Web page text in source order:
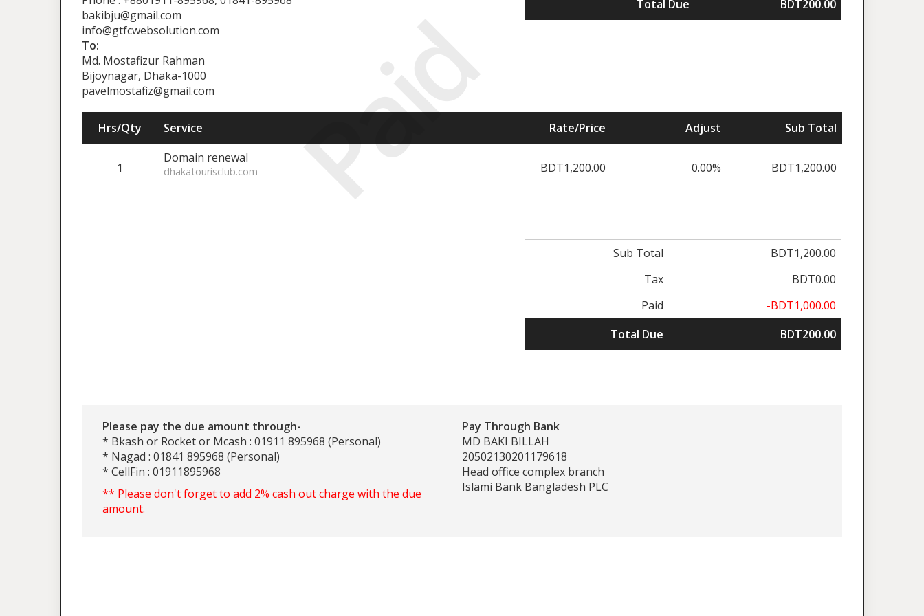
Paid
bakibju@gmail.com
info@gtfcwebsolution.com
Total Due BDT200.00
To:
Md. Mostafizur Rahman
Bijoynagar, Dhaka-1000
pavelmostafiz@gmail.com
Hrs/Qty Service Rate/Price Adjust Sub Total
1
Domain renewal
dhakatourisclub.com BDT1,200.00 0.00% BDT1,200.00
Sub Total
BDT1,200.00
Tax
BDT0.00
Paid
-BDT1,000.00
Total Due
BDT200.00
Please pay the due amount through-
* Bkash or Rocket or Mcash : 01911 895968 (Personal)
* Nagad : 01841 895968 (Personal)
* CellFin : 01911895968
** Please don't forget to add 2% cash out charge with the due
amount.
Pay Through Bank
MD BAKI BILLAH
20502130201179618
Head office complex branch
Islami Bank Bangladesh PLC